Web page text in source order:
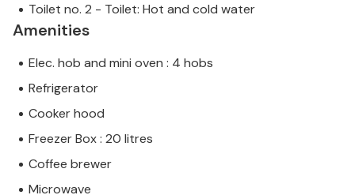
Toilet no. 2 - Toilet: Hot and cold water
Amenities
Elec. hob and mini oven : 4 hobs
Refrigerator
Cooker hood
Freezer Box : 20 litres
Coffee brewer
Microwave